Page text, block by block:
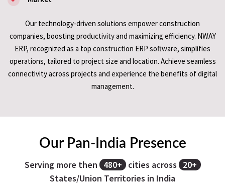
Our technology-driven solutions empower construction
companies, boosting productivity and maximizing efficiency. NWAY
ERP, recognized as a top construction ERP software, simplifies
operations, tailored to project size and location. Achieve seamless
connectivity across projects and experience the benefits of digital
management.
Our Pan-India Presence
Serving more then 480+ cities across
20+
States/Union Territories in India